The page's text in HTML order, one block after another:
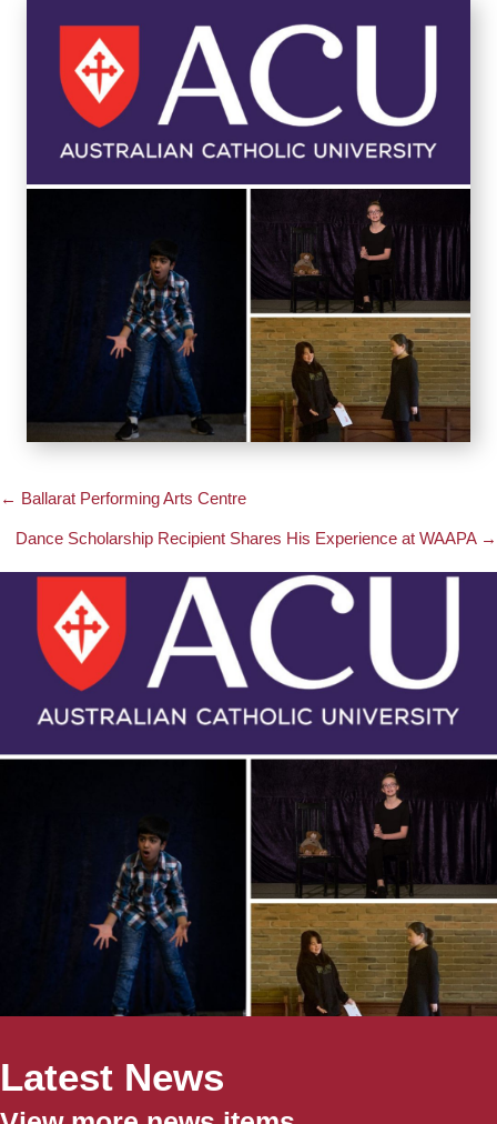
Posts
navigation
← Ballarat Performing Arts Centre
Dance Scholarship Recipient Shares His Experience at WAAPA →
Latest News